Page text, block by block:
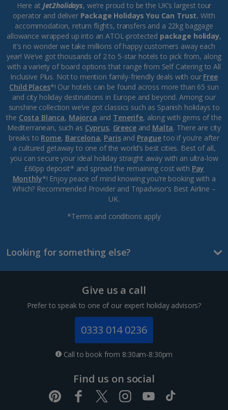
Here at Jet2holidays, we’re proud to be the UK’s largest tour
operator and deliver Package Holidays You Can Trust. With
accommodation, return flights, transfers and a 22kg baggage
allowance wrapped up into an ATOL-protected package holiday,
it’s no wonder we take millions of happy customers away each
year! We’ve got thousands of 2 to 5-star hotels to pick from, along
with a variety of board options that range from Self Catering to All
Inclusive Plus. Not to mention family-friendly deals with our Free
Child Places*! Our hotels can be found across more than 65 sun
and city holiday destinations in Europe and beyond. Among our
sunshine collection we’ve got classics such as Spanish holidays to
the Costa Blanca, Majorca and Tenerife, along with gems of the
Mediterranean, such as Cyprus, Greeceand Malta. There are city
breaks to Rome, Barcelona, Parisand Praguetoo if you’re after
a cultured getaway to one of the world’s best cities. Best of all,
you can secure your ideal holiday straight away with an ultra-low
£60pp deposit* and spread the remaining cost with Pay
Monthly*! Enjoy peace of mind knowing you’re booking with a
Which? Recommended Provider and Tripadvisor’s Best Airline –
UK.
*Terms and conditions apply
Looking for something else?
Give us a call
Prefer to speak to one of our expert holiday advisors?
0333 014 0236
Call to book from 8:30am-8:30pm
Find us on social